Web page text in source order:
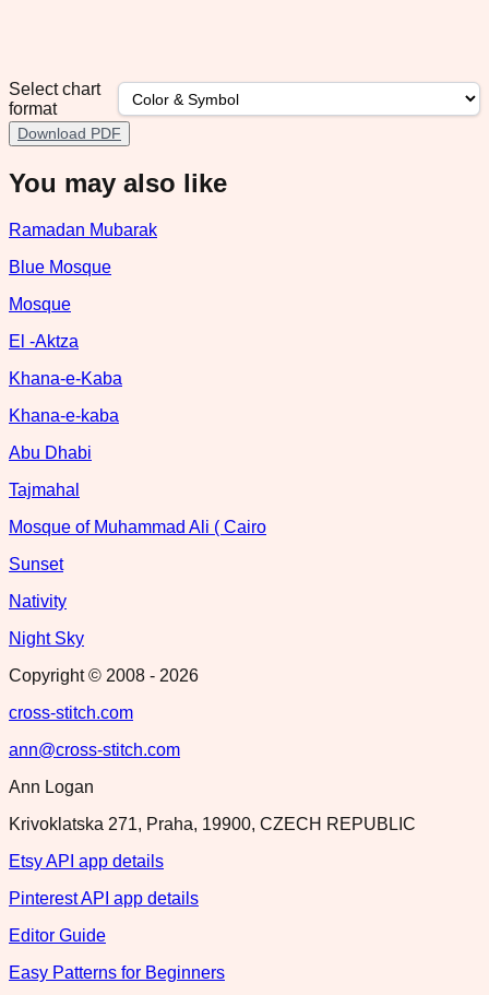
Select chart
format
Download PDF
You may also like
Ramadan Mubarak
Blue Mosque
Mosque
El -Aktza
Khana-e-Kaba
Khana-e-kaba
Abu Dhabi
Tajmahal
Mosque of Muhammad Ali ( Cairo
Sunset
Nativity
Night Sky
Copyright © 2008 - 2026
cross-stitch.com
ann@cross-stitch.com
Ann Logan
Krivoklatska 271, Praha, 19900, CZECH REPUBLIC
Etsy API app details
Pinterest API app details
Editor Guide
Easy Patterns for Beginners